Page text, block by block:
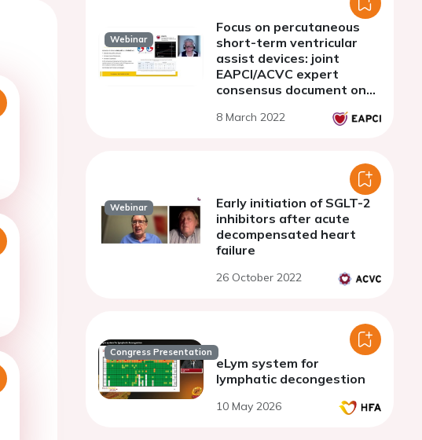
Webinar
Focus on percutaneous
short-term ventricular
assist devices: joint
EAPCI/ACVC expert
consensus document on
assist devices - Part 3.
8 March 2022
Webinar
Early initiation of SGLT-2
inhibitors after acute
decompensated heart
failure
26 October 2022
Congress Presentation
eLym system for
lymphatic decongestion
10 May 2026